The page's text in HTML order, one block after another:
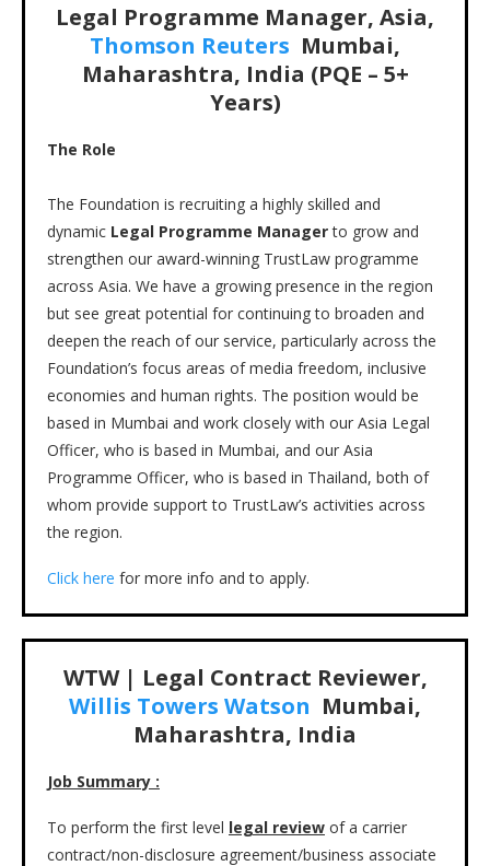
Legal Programme Manager, Asia,
Thomson Reuters Mumbai,
Maharashtra, India (PQE – 5+
Years)
The Role
The Foundation is recruiting a highly skilled and
dynamic Legal Programme Managerto grow and
strengthen our award-winning TrustLaw programme
across Asia. We have a growing presence in the region
but see great potential for continuing to broaden and
deepen the reach of our service, particularly across the
Foundation’s focus areas of media freedom, inclusive
economies and human rights. The position would be
based in Mumbai and work closely with our Asia Legal
Officer, who is based in Mumbai, and our Asia
Programme Officer, who is based in Thailand, both of
whom provide support to TrustLaw’s activities across
the region.
Click here for more info and to apply.
WTW | Legal Contract Reviewer,
Willis Towers Watson Mumbai,
Maharashtra, India
Job Summary :
To perform the first level legal review of a carrier
contract/non-disclosure agreement/business associate